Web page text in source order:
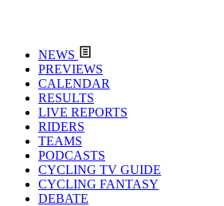
NEWS
PREVIEWS
CALENDAR
RESULTS
LIVE REPORTS
RIDERS
TEAMS
PODCASTS
CYCLING TV GUIDE
CYCLING FANTASY
DEBATE